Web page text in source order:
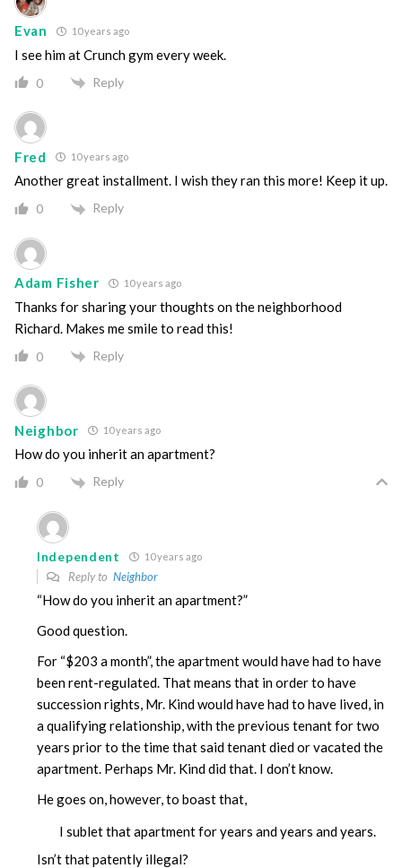
Evan 10 years ago
I see him at Crunch gym every week.
0 Reply
Fred 10 years ago
Another great installment. I wish they ran this more! Keep it up.
0 Reply
Adam Fisher 10 years ago
Thanks for sharing your thoughts on the neighborhood
Richard. Makes me smile to read this!
0 Reply
Neighbor 10 years ago
How do you inherit an apartment?
0 Reply
Independent 10 years ago
Reply to Neighbor
“How do you inherit an apartment?”
Good question.
For “$203 a month”, the apartment would have had to have
been rent-regulated. That means that in order to have
succession rights, Mr. Kind would have had to have lived, in
a qualifying relationship, with the previous tenant for two
years prior to the time that said tenant died or vacated the
apartment. Perhaps Mr. Kind did that. I don’t know.
He goes on, however, to boast that,
I sublet that apartment for years and years and years.
Isn’t that patently illegal?